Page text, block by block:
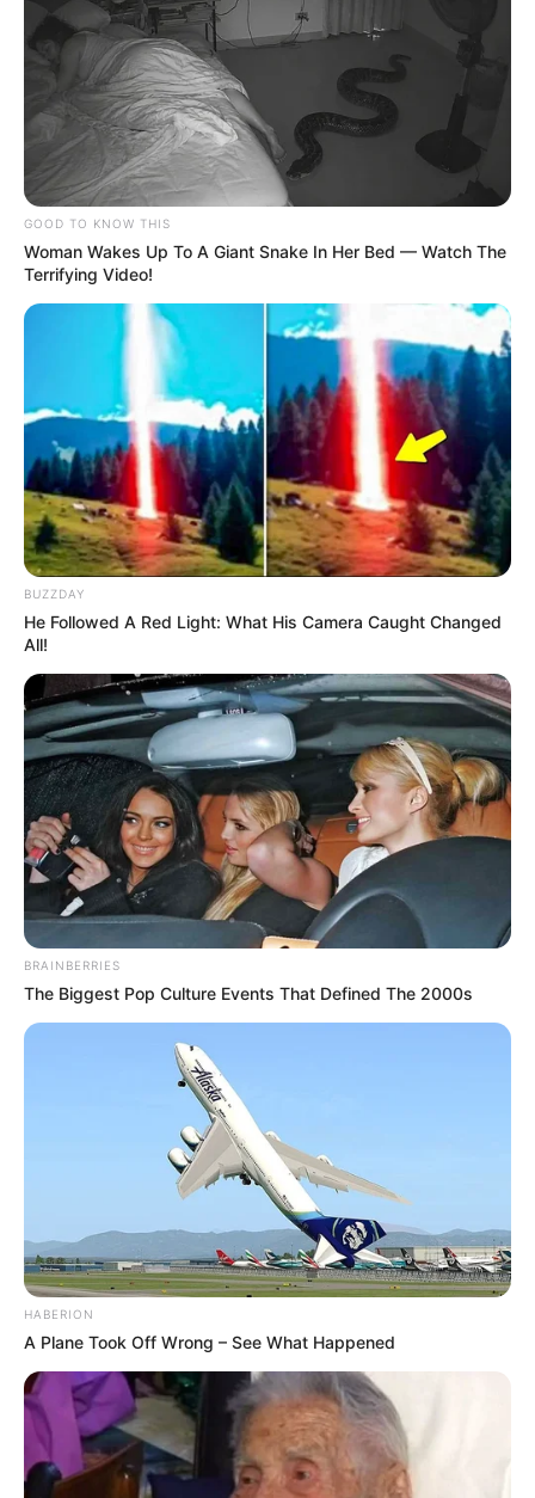
GOOD TO KNOW THIS
Woman Wakes Up To A Giant Snake In Her Bed — Watch The
Terrifying Video!
BUZZDAY
He Followed A Red Light: What His Camera Caught Changed
All!
BRAINBERRIES
The Biggest Pop Culture Events That Defined The 2000s
HABERION
A Plane Took Off Wrong – See What Happened